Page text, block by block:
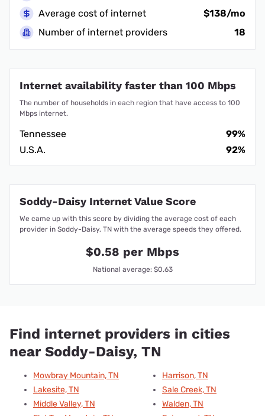
Average cost of internet
$138/mo
Number of internet providers
18
Internet availability faster than 100 Mbps
The number of households in each region that have access to 100
Mbps internet.
Tennessee
99%
U.S.A.
92%
Soddy-Daisy Internet Value Score
We came up with this score by dividing the average cost of each
provider in Soddy-Daisy, TN with the average speeds they offered.
$0.58 per Mbps
National average: $0.63
Find internet providers in cities
near Soddy-Daisy, TN
Mowbray Mountain, TN
Lakesite, TN
Middle Valley, TN
Harrison, TN
Sale Creek, TN
Walden, TN